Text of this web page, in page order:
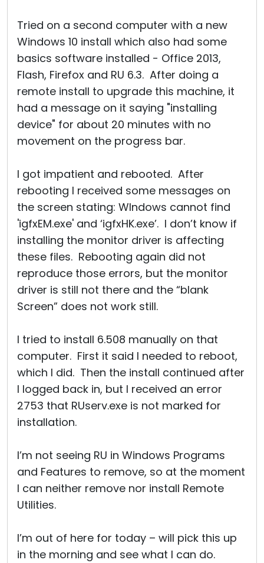
Tried on a second computer with a new
Windows 10 install which also had some
basics software installed - Office 2013,
Flash, Firefox and RU 6.3. After doing a
remote install to upgrade this machine, it
had a message on it saying "installing
device" for about 20 minutes with no
movement on the progress bar.
I got impatient and rebooted. After
rebooting I received some messages on
the screen stating: WIndows cannot find
'igfxEM.exe' and ‘igfxHK.exe’. I don’t know if
installing the monitor driver is affecting
these files. Rebooting again did not
reproduce those errors, but the monitor
driver is still not there and the “blank
Screen” does not work still.
I tried to install 6.508 manually on that
computer. First it said I needed to reboot,
which I did. Then the install continued after
I logged back in, but I received an error
2753 that RUserv.exe is not marked for
installation.
I’m not seeing RU in Windows Programs
and Features to remove, so at the moment
I can neither remove nor install Remote
Utilities.
I’m out of here for today – will pick this up
in the morning and see what I can do.